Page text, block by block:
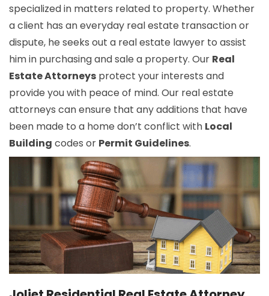
specialized in matters related to property. Whether
a client has an everyday real estate transaction or
dispute, he seeks out a real estate lawyer to assist
him in purchasing and sale a property. Our Real
Estate Attorneys protect your interests and
provide you with peace of mind. Our real estate
attorneys can ensure that any additions that have
been made to a home don’t conflict with Local
Building codes or Permit Guidelines.